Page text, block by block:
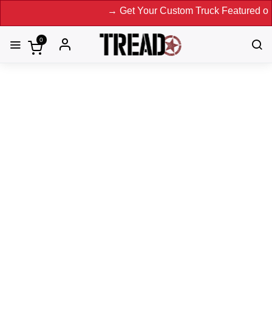
→ Get Your Custom Truck Featured on Print
0